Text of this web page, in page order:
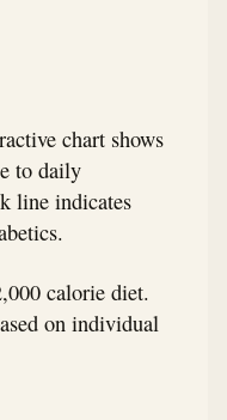
chart shows
to daily
line indicates
calorie diet.
on individual